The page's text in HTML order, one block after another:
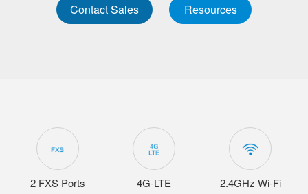
Contact Sales Resources
2 FXS Ports 4G-LTE 2.4GHz Wi-Fi